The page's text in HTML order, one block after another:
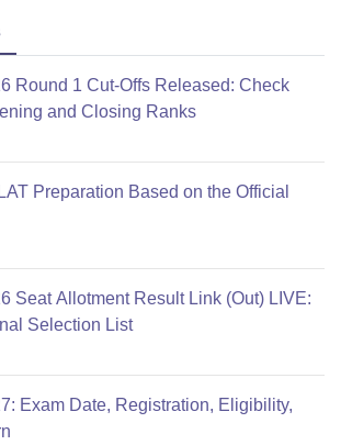
Round 1 Cut-Offs Released: Check
and Closing Ranks
Preparation Based on the Official
Seat Allotment Result Link (Out) LIVE:
Selection List
Exam Date, Registration, Eligibility,